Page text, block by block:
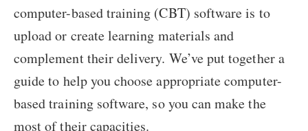
computer-based training (CBT) software is to
upload or create learning materials and
complement their delivery. We’ve put together a
guide to help you choose appropriate computer-
based training software, so you can make the
most of their capacities.